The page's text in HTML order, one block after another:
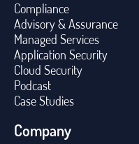
Compliance
Advisory & Assurance
Managed Services
Application Security
Cloud Security
Podcast
Case Studies
Company